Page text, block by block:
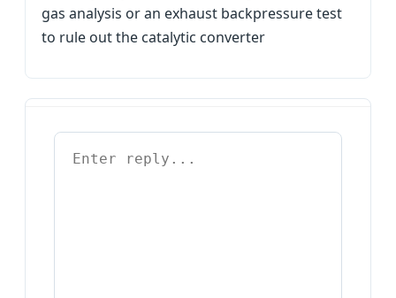
gas analysis or an exhaust backpressure test
to rule out the catalytic converter